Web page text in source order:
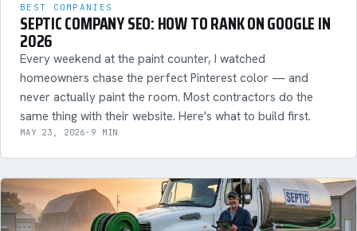
BEST COMPANIES
SEPTIC COMPANY SEO: HOW TO RANK ON GOOGLE IN
2026
Every weekend at the paint counter, I watched
homeowners chase the perfect Pinterest color — and
never actually paint the room. Most contractors do the
same thing with their website. Here's what to build first.
MAY 23, 2026 · 9 MIN